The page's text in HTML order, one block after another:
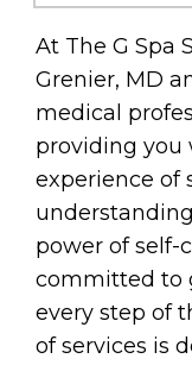
At The G Spa
Grenier, MD
medical
providing you
experience of
power of self-
committed to
every step of
of services is